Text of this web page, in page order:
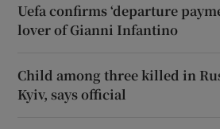
Uefa confirms ‘departure
lover of Gianni Infantino
Child among three killed in
Kyiv, says official